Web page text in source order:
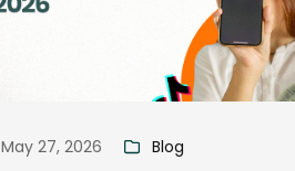
May 27, 2026 Blog